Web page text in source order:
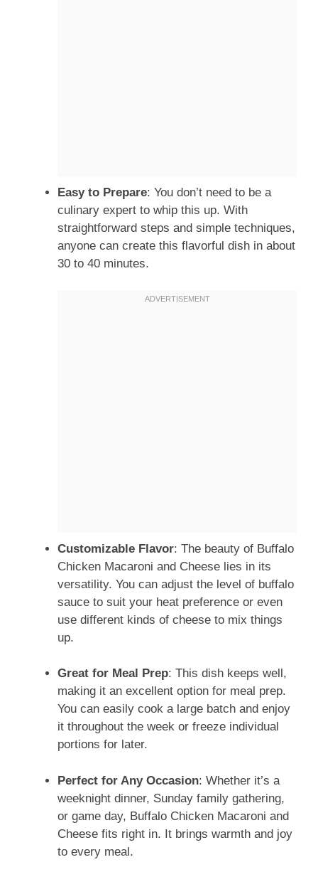
Easy to Prepare: You don’t need to be a
culinary expert to whip this up. With
straightforward steps and simple techniques,
anyone can create this flavorful dish in about
30 to 40 minutes.
Customizable Flavor: The beauty of Buffalo
Chicken Macaroni and Cheese lies in its
versatility. You can adjust the level of buffalo
sauce to suit your heat preference or even
use different kinds of cheese to mix things
up.
Great for Meal Prep: This dish keeps well,
making it an excellent option for meal prep.
You can easily cook a large batch and enjoy
it throughout the week or freeze individual
portions for later.
Perfect for Any Occasion: Whether it’s a
weeknight dinner, Sunday family gathering,
or game day, Buffalo Chicken Macaroni and
Cheese fits right in. It brings warmth and joy
to every meal.